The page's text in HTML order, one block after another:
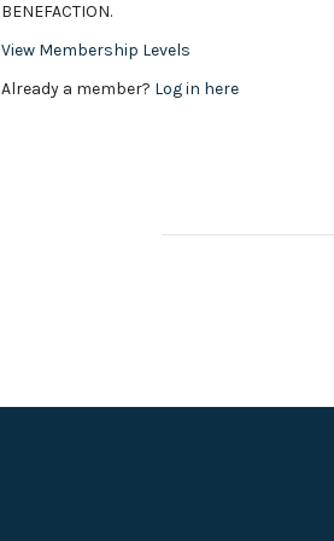
BENEFACTION.
View Membership Levels
Already a member? Log in here